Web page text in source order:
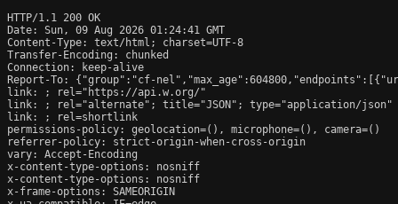
HTTP/1.1 200 OK
Date: Sun, 09 Aug 2026 01:24:41 GMT
Content-Type: text/html; charset=UTF-8
Transfer-Encoding: chunked
Connection: keep-alive
Report-To: {"group":"cf-
link:
; rel="https://api.w.org/"
link:
; rel="alternate"; title="JSON"; type="application/json"
link:
; rel=shortlink
permissions-policy: geolocation=(), microphone=(), camera=()
referrer-policy: strict-origin-when-cross-origin
vary: Accept-Encoding
x-content-type-options: nosniff
x-content-type-options: nosniff
x-frame-options: SAMEORIGIN